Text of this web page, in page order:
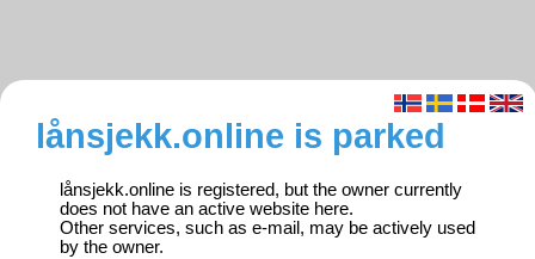
lånsjekk.online is parked
lånsjekk.online is registered, but the owner currently
does not have an active website here.
Other services, such as e-mail, may be actively used
by the owner.